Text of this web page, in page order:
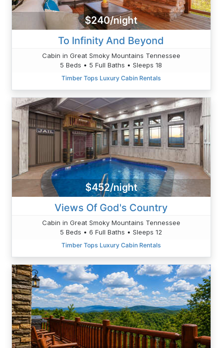
$240/night
To Infinity And Beyond
Cabin in Great Smoky Mountains Tennessee
5 Beds • 5 Full Baths • Sleeps 18
Timber Tops Luxury Cabin Rentals
$452/night
Views Of God's Country
Cabin in Great Smoky Mountains Tennessee
5 Beds • 6 Full Baths • Sleeps 12
Timber Tops Luxury Cabin Rentals